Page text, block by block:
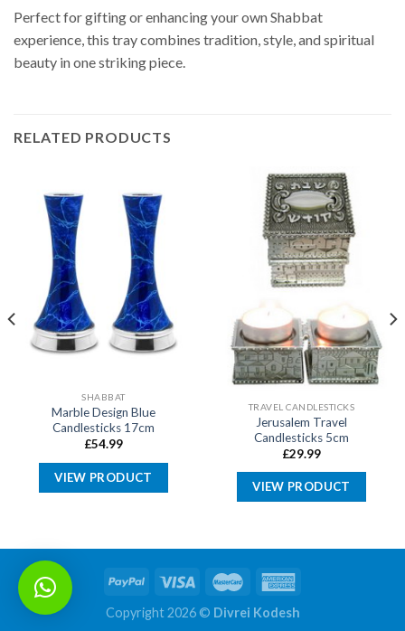
Perfect for gifting or enhancing your own Shabbat
experience, this tray combines tradition, style, and spiritual
beauty in one striking piece.
RELATED PRODUCTS
SHABBAT
Marble Design Blue
Candlesticks 17cm
£54.99
VIEW PRODUCT
TRAVEL CANDLESTICKS
Jerusalem Travel
Candlesticks 5cm
£29.99
VIEW PRODUCT
Copyright 2026 © Divrei Kodesh